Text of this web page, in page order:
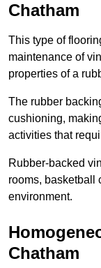
Chatham
This type of
maintenance of
properties of a
The rubber
cushioning,
activities that
Rubber-backed
rooms, basketball
environment.
Chatham